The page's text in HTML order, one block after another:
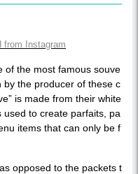
Instagram
of the most famous souve
by the producer of these c
is made from their white
to create parfaits, pa
items that can only be f
opposed to the packets t